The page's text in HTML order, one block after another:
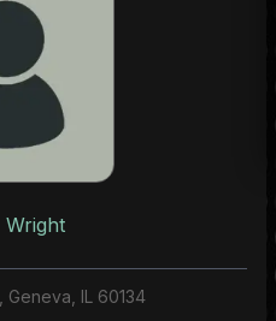
Wright
Geneva, IL 60134